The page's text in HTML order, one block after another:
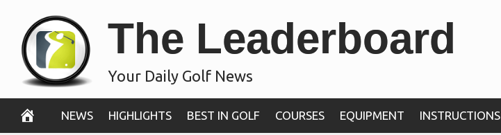
content
The Leaderboard
Your Daily Golf News
NEWS HIGHLIGHTS BEST IN GOLF COURSES EQUIPMENT INSTRUCTIONS